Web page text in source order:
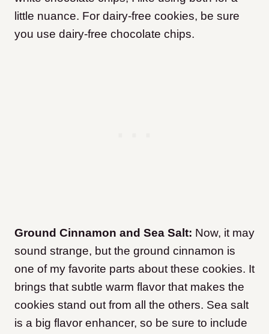
little nuance. For dairy-free cookies, be sure
you use dairy-free chocolate chips.
Ground Cinnamon and Sea Salt: Now, it may
sound strange, but the ground cinnamon is
one of my favorite parts about these cookies. It
brings that subtle warm flavor that makes the
cookies stand out from all the others. Sea salt
is a big flavor enhancer, so be sure to include